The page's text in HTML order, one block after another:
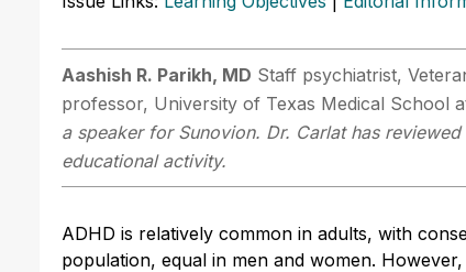
Aashish R. Parikh, MD Staff psychiatrist,
professor, University of Texas Medical School
a speaker for Sunovion. Dr. Carlat has
educational activity.
ADHD is relatively common in adults, with
population, equal in men and women.